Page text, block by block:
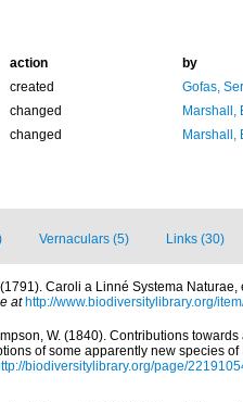
action
by
created
Gofas,
changed
Marshall,
changed Marshall,
Vernaculars (5) Links (30)
Caroli a Linné Systema Naturae,
at http://www.biodiversitylibrary.org/
W. (1840). Contributions
of some apparently new species of
biodiversitylibrary.org/page/